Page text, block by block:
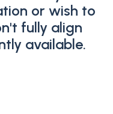
or wish to
fully align
available.